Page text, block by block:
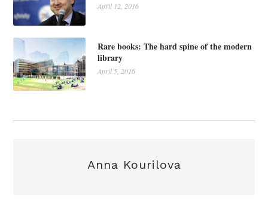
April 12, 2016
Rare books: The hard spine of the modern
library
April 5, 2016
Anna Kourilova